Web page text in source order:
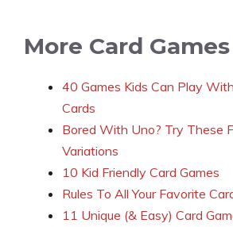
More Card
40 Games Kids Can Play
Cards
Bored With Uno? Try These
Variations
10 Kid Friendly Card Games
Rules To All Your Favorite
11 Unique (& Easy) Card